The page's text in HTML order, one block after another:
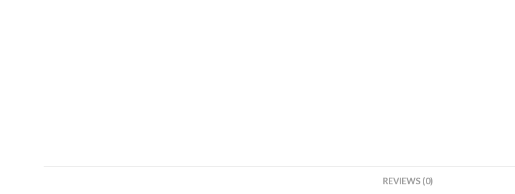
REVIEWS (0)